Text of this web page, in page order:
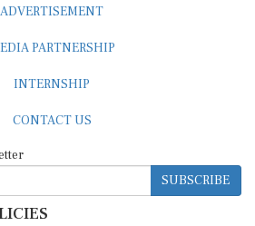
ADVERTISEMENT
PARTNERSHIP
INTERNSHIP
CONTACT US
SUBSCRIBE